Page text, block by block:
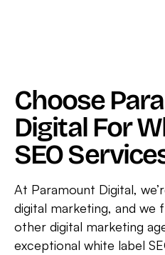
Choose
Digital For
SEO
At Paramount Digital,
digital marketing, and we
other digital marketing
exceptional white label